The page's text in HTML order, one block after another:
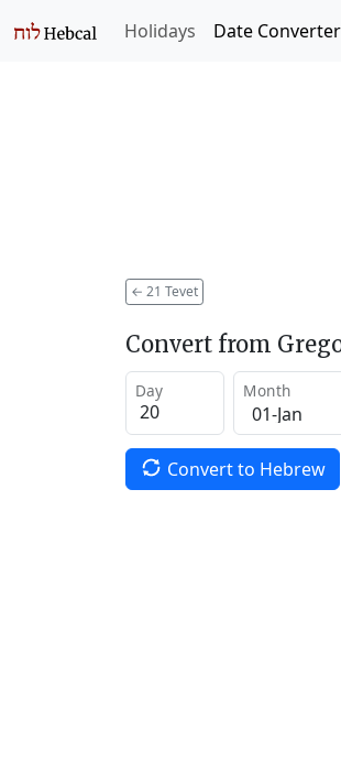
Holidays Date Converter
← 21 Tevet
Convert from
Day Month
Convert to Hebrew